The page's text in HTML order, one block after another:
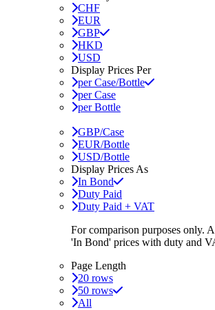
CHF
EUR
GBP
HKD
USD
Display Prices Per
per Case/Bottle
per Case
per Bottle
GBP/Case
EUR/Bottle
USD/Bottle
Display Prices As
In Bond
Duty Paid
Duty Paid + VAT
For comparison purposes only.
'In Bond' prices with duty and
Page Length
20 rows
50 rows
All